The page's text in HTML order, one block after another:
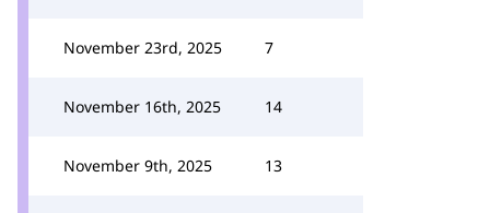
November 23rd, 2025 7
November 16th, 2025 14
November 9th, 2025 13